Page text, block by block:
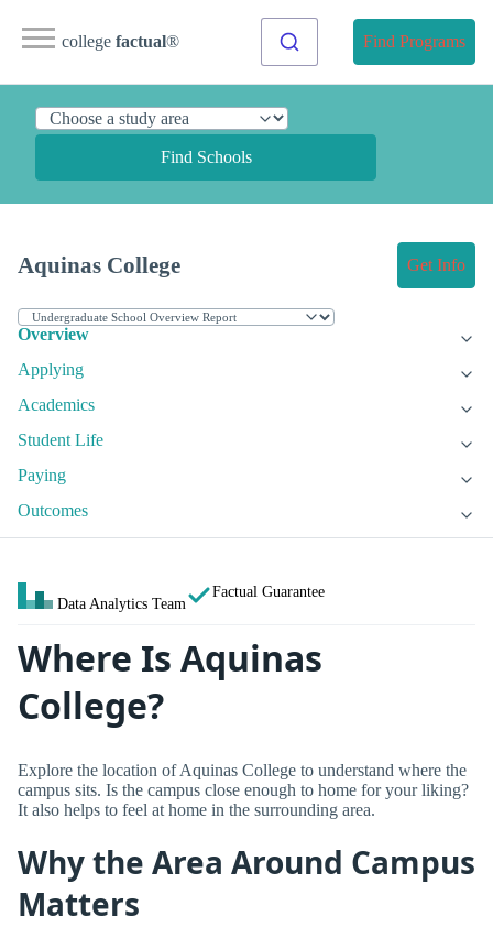
college factual® Find Programs
Find Schools
Aquinas College Get Info
Overview
Applying
Academics
Student Life
Paying
Outcomes
Data Analytics Team
Factual Guarantee
Where Is Aquinas
College?
Explore the location of Aquinas College to understand where the
campus sits. Is the campus close enough to home for your liking?
It also helps to feel at home in the surrounding area.
Why the Area Around Campus
Matters